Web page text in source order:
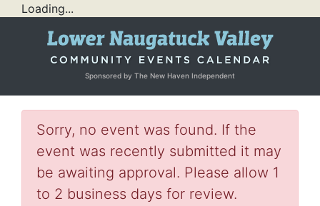
Loading...
Sponsored by The New Haven Independent
Sorry, no event was found. If the
event was recently submitted it may
be awaiting approval. Please allow 1
to 2 business days for review.